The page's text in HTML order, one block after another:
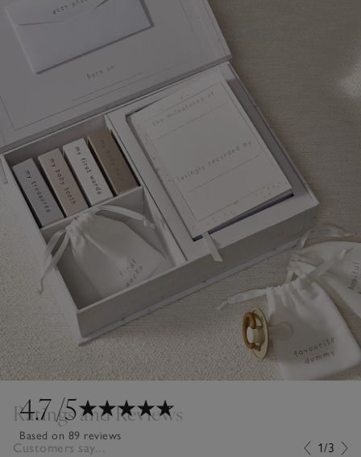
4.7/5
Based on 89 reviews
Ratings and Reviews
Customers say... 1/3